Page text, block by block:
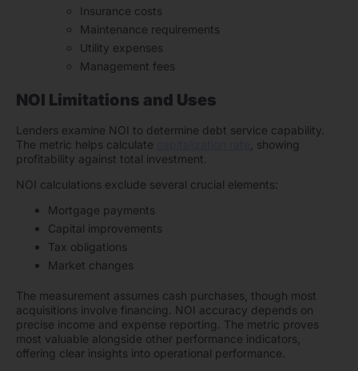
Insurance costs
Maintenance requirements
Utility expenses
Management fees
NOI Limitations and Uses
Lenders examine NOI to determine debt service capability.
The metric helps calculate
, showing
profitability against total investment.
NOI calculations exclude several crucial elements:
Mortgage payments
Capital improvements
Tax obligations
Market changes
The measurement assumes cash purchases, though most
acquisitions involve financing. NOI accuracy depends on
precise income and expense reporting. The metric proves
most valuable alongside other performance indicators,
offering clear insights into operational performance.